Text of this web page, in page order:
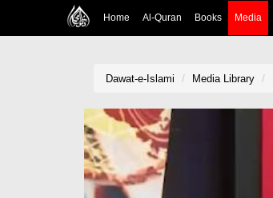
Home Al-Quran Books Media
Dawat-e-Islami Media Library